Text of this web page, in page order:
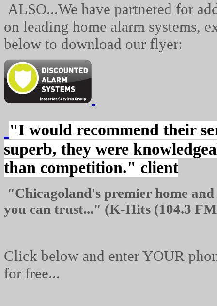
ALSO...We have partnered for
on leading home alarm systems,
below to download our flyer:
"I would recommend their
superb, they were
than competition." client
"Chicagoland's premier home
you can trust..." (K-Hits (104.3
Click below and enter YOUR
for free...